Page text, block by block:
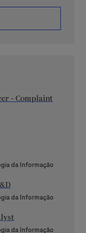
- Complaint
da Informação
da Informação
da Informação